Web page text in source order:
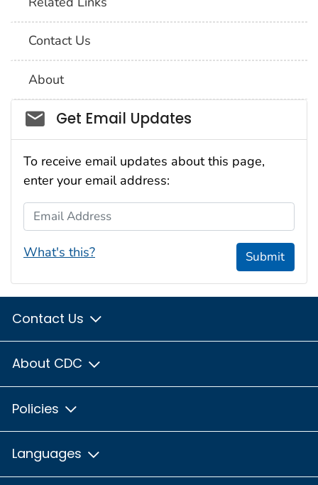
Contact Us
About
Social_govd
Get Email Updates
To receive email updates about this page,
enter your email address:
Email Address
What's this? Submit
Contact Us
About CDC
Policies
Languages